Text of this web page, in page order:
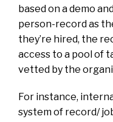
based on a demo
person-record as
they’re hired, the
access to a pool of
vetted by the
For instance,
system of record/